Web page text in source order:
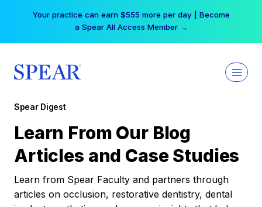
Your practice can earn $555 more per day | Become
a Spear All Access Member →
Spear Digest
Learn From Our Blog
Articles and Case Studies
Learn from Spear Faculty and partners through
articles on occlusion, restorative dentistry, dental